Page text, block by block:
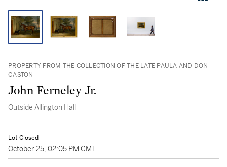
PROPERTY FROM THE COLLECTION OF THE LATE PAULA AND DON
GASTON
John Ferneley Jr.
Outside Allington Hall
Lot Closed
October 25, 02:05 PM GMT